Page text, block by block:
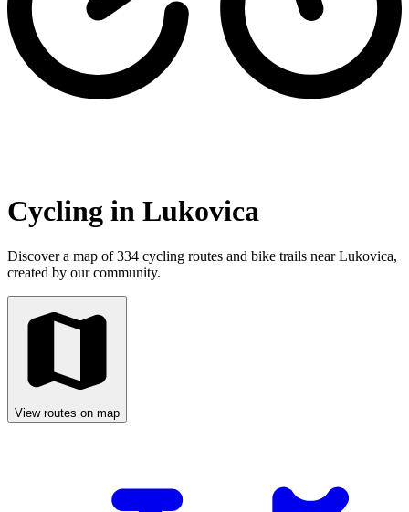
Cycling in Lukovica
Discover a map of 334 cycling routes and bike trails near Lukovica,
created by our community.
View routes on map